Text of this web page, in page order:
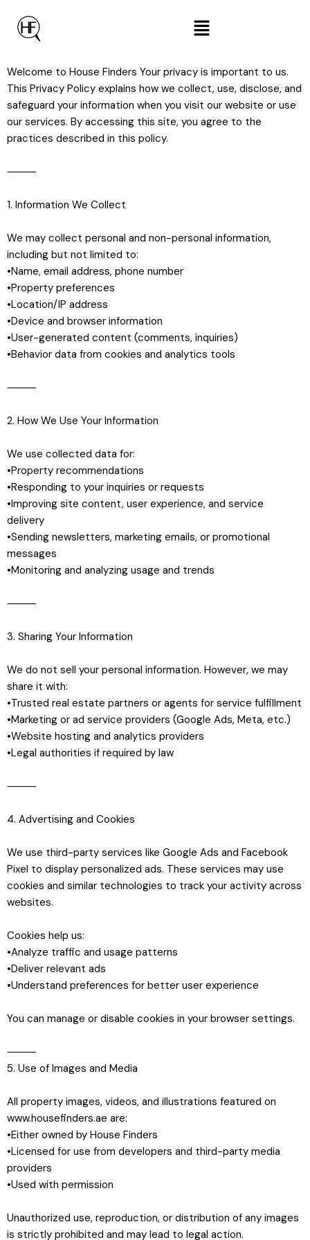
Welcome to House Finders Your privacy is important to us.
This Privacy Policy explains how we collect, use, disclose, and
safeguard your information when you visit our website or use
our services. By accessing this site, you agree to the
practices described in this policy.
⸻
1. Information We Collect
We may collect personal and non-personal information,
including but not limited to:
•Name, email address, phone number
•Property preferences
•Location/IP address
•Device and browser information
•User-generated content (comments, inquiries)
•Behavior data from cookies and analytics tools
⸻
2. How We Use Your Information
We use collected data for:
•Property recommendations
•Responding to your inquiries or requests
•Improving site content, user experience, and service
delivery
•Sending newsletters, marketing emails, or promotional
messages
•Monitoring and analyzing usage and trends
⸻
3. Sharing Your Information
We do not sell your personal information. However, we may
share it with:
•Trusted real estate partners or agents for service fulfillment
•Marketing or ad service providers (Google Ads, Meta, etc.)
•Website hosting and analytics providers
•Legal authorities if required by law
⸻
4. Advertising and Cookies
We use third-party services like Google Ads and Facebook
Pixel to display personalized ads. These services may use
cookies and similar technologies to track your activity across
websites.
Cookies help us:
•Analyze traffic and usage patterns
•Deliver relevant ads
•Understand preferences for better user experience
You can manage or disable cookies in your browser settings.
⸻
5. Use of Images and Media
All property images, videos, and illustrations featured on
www.housefinders.ae are:
•Either owned by House Finders
•Licensed for use from developers and third-party media
providers
•Used with permission
Unauthorized use, reproduction, or distribution of any images
is strictly prohibited and may lead to legal action.